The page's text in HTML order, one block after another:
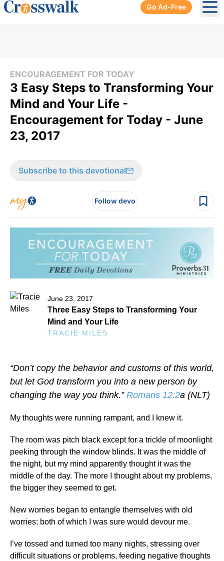
Go Ad-Free
ENCOURAGEMENT FOR TODAY
3 Easy Steps to Transforming Your
Mind and Your Life -
Encouragement for Today - June
23, 2017
Subscribe to this devotional
Follow devo
June 23, 2017
Three Easy Steps to Transforming Your
Mind and Your Life
TRACIE MILES
“Don’t copy the behavior and customs of this world,
but let God transform you into a new person by
changing the way you think.” Romans 12:2a (NLT)
My thoughts were running rampant, and I knew it.
The room was pitch black except for a trickle of moonlight
peeking through the window blinds. It was the middle of
the night, but my mind apparently thought it was the
middle of the day. The more I thought about my problems,
the bigger they seemed to get.
New worries began to entangle themselves with old
worries; both of which I was sure would devour me.
I’ve tossed and turned too many nights, stressing over
difficult situations or problems, feeding negative thoughts